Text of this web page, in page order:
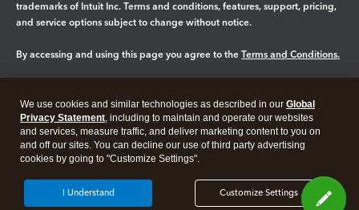
trademarks of Intuit Inc. Terms and conditions, features, support, pricing,
and service options subject to change without notice.
By accessing and using this page you agree to the Terms and Conditions.
Legal Privacy Security
We use cookies and similar technologies as described in our Global
Privacy Statement, including to maintain and operate our websites
and services, measure traffic, and deliver marketing content to you on
and off our sites. You can decline our use of third party advertising
cookies by going to "Customize Settings".
Customize Settings
I Understand